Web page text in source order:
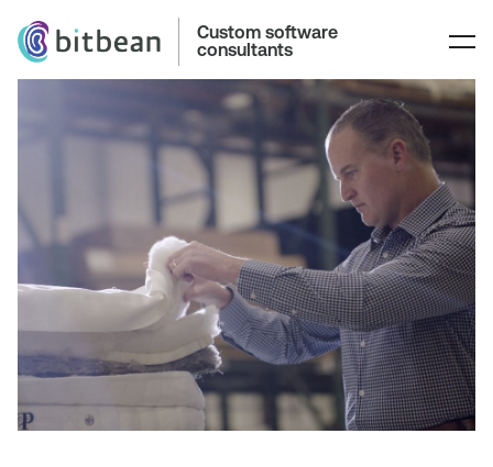
Custom software
consultants